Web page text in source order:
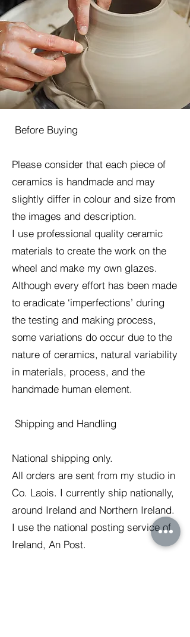
Before Buying
Please consider that each piece of
ceramics is handmade and may
slightly differ in colour and size from
the images and description.
I use professional quality ceramic
materials to create the work on the
wheel and make my own glazes.
Although every effort has been made
to eradicate ‘imperfections’ during
the testing and making process,
some variations do occur due to the
nature of ceramics, natural variability
in materials, process, and the
handmade human element.
Shipping and Handling
National shipping only.
All orders are sent from my studio in
Co. Laois. I currently ship nationally,
around Ireland and Northern Ireland.
I use the national posting service of
Ireland, An Post.